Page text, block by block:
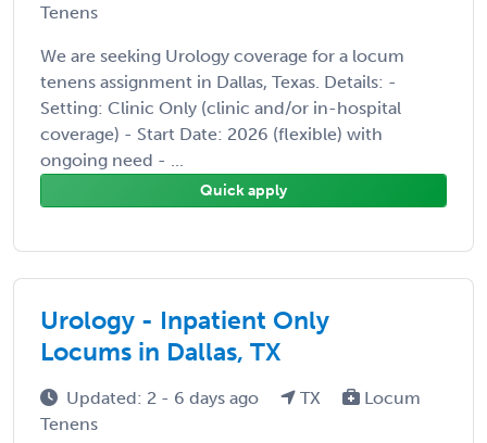
Tenens
We are seeking Urology coverage for a locum
tenens assignment in Dallas, Texas. Details: -
Setting: Clinic Only (clinic and/or in-hospital
coverage) - Start Date: 2026 (flexible) with
ongoing need - ...
Quick apply
Urology - Inpatient Only
Locums in Dallas, TX
Updated: 2 - 6 days ago TX
Locum
Tenens